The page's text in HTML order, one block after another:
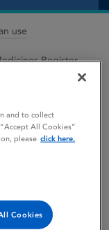
use
Register
and to collect
All Cookies”
please click here.
Cookies